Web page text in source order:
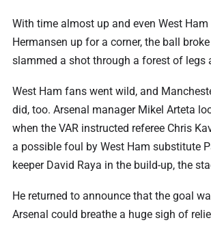
With time almost up and even West Ham
Hermansen up for a corner, the ball
slammed a shot through a forest of legs
West Ham fans went wild, and
did, too. Arsenal manager Mikel Arteta
when the VAR instructed referee Chris
a possible foul by West Ham substitute
keeper David Raya in the build-up, the
He ⁠returned to announce that the goal
Arsenal could breathe a huge sigh of